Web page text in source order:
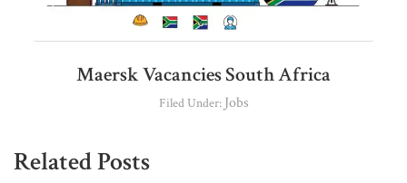
Maersk Vacancies South Africa
Filed Under: Jobs
Related Posts